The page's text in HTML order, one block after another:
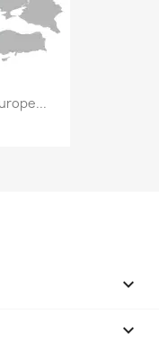

